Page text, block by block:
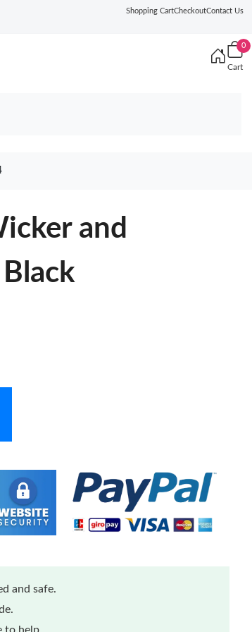
Shopping CartCheckoutContact Us
0
Cart
and
and safe.
to help.